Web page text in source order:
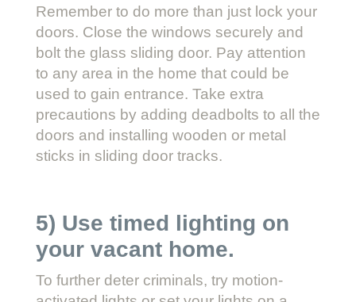
Remember to do more than just lock your
doors. Close the windows securely and
bolt the glass sliding door. Pay attention
to any area in the home that could be
used to gain entrance. Take extra
precautions by adding deadbolts to all the
doors and installing wooden or metal
sticks in sliding door tracks.
5) Use timed lighting on
your vacant home.
To further deter criminals, try motion-